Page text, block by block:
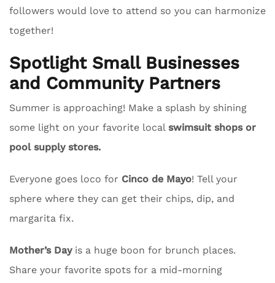
followers would love to attend so you can harmonize
together!
Spotlight Small Businesses
and Community Partners
Summer is approaching! Make a splash by shining
some light on your favorite local swimsuit shops or
pool supply stores.
Everyone goes loco for Cinco de Mayo! Tell your
sphere where they can get their chips, dip, and
margarita fix.
Mother’s Dayis a huge boon for brunch places.
Share your favorite spots for a mid-morning